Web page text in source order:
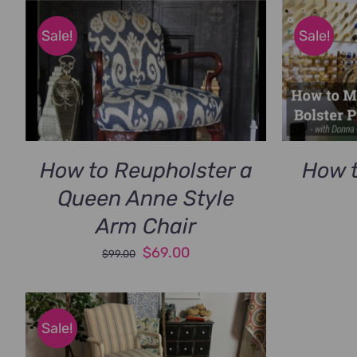
Sale!
How to Reupholster a
Queen Anne Style
Arm Chair
$99.00
Original
was:
$99.00.
$69.00Current
is:
$69.00.
Sale!
How
Sale!